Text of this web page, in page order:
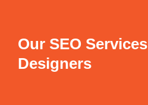
Our SEO
Designers